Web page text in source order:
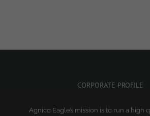
CORPORATE PROFILE
Agnico Eagle’s mission is to run a high